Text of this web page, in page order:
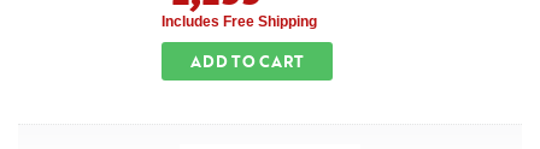
Includes Free Shipping
ADD TO CART